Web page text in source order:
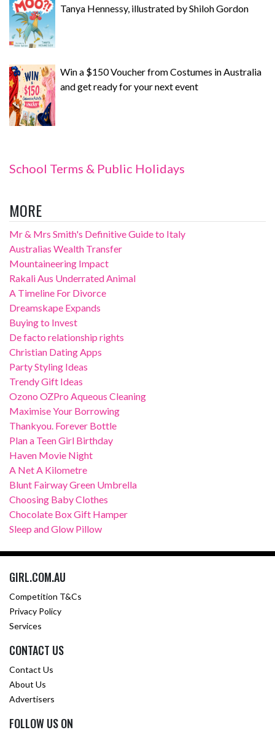
Tanya Hennessy, illustrated by Shiloh Gordon
Win a $150 Voucher from Costumes in Australia
and get ready for your next event
School Terms & Public Holidays
MORE
Mr & Mrs Smith's Definitive Guide to Italy
Australias Wealth Transfer
Mountaineering Impact
Rakali Aus Underrated Animal
A Timeline For Divorce
Dreamskape Expands
Buying to Invest
De facto relationship rights
Christian Dating Apps
Party Styling Ideas
Trendy Gift Ideas
Ozono OZPro Aqueous Cleaning
Maximise Your Borrowing
Thankyou. Forever Bottle
Plan a Teen Girl Birthday
Haven Movie Night
A Net A Kilometre
Blunt Fairway Green Umbrella
Choosing Baby Clothes
Chocolate Box Gift Hamper
Sleep and Glow Pillow
GIRL.COM.AU
Competition T&Cs
Privacy Policy
Services
CONTACT US
Contact Us
About Us
Advertisers
FOLLOW US ON